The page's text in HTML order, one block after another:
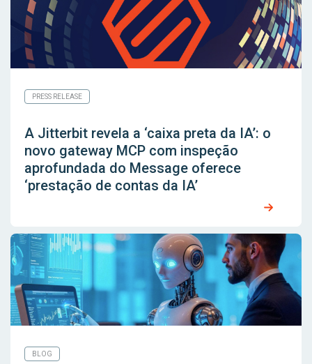
PRESS RELEASE
A Jitterbit revela a ‘caixa preta da IA’: o
novo gateway MCP com inspeção
aprofundada do Message oferece
‘prestação de contas da IA’
BLOG